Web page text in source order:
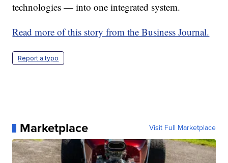
technologies — into one integrated system.
Read more of this story from the Business Journal.
Report a typo
Marketplace Visit Full Marketplace